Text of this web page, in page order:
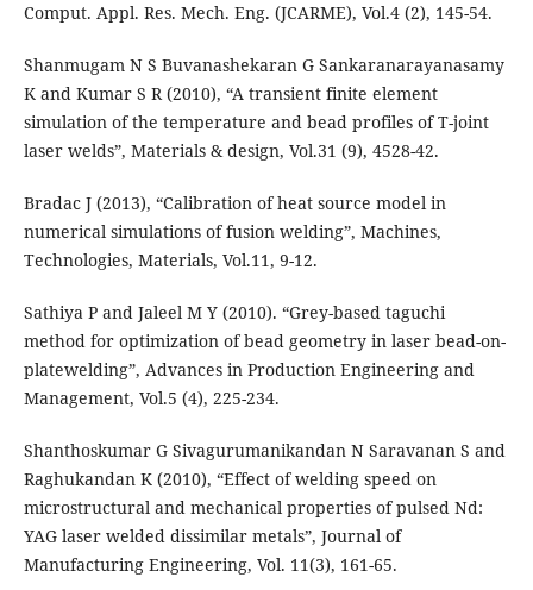
Comput. Appl. Res. Mech. Eng. (JCARME), Vol.4 (2), 145-54.
Shanmugam N S Buvanashekaran G Sankaranarayanasamy
K and Kumar S R (2010), “A transient finite element
simulation of the temperature and bead profiles of T-joint
laser welds”, Materials & design, Vol.31 (9), 4528-42.
Bradac J (2013), “Calibration of heat source model in
numerical simulations of fusion welding”, Machines,
Technologies, Materials, Vol.11, 9-12.
Sathiya P and Jaleel M Y (2010). “Grey-based taguchi
method for optimization of bead geometry in laser bead-on-
platewelding”, Advances in Production Engineering and
Management, Vol.5 (4), 225-234.
Shanthoskumar G Sivagurumanikandan N Saravanan S and
Raghukandan K (2010), “Effect of welding speed on
microstructural and mechanical properties of pulsed Nd:
YAG laser welded dissimilar metals”, Journal of
Manufacturing Engineering, Vol. 11(3), 161-65.